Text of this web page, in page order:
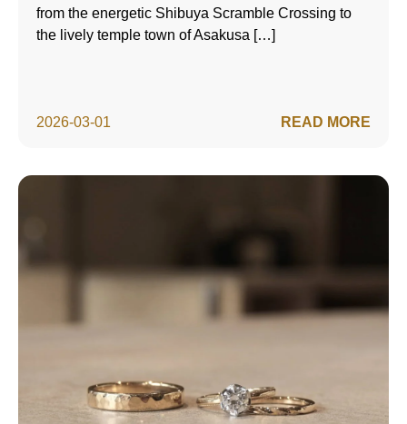
2026-03-01
from the energetic Shibuya Scramble Crossing to
the lively temple town of Asakusa […]
READ MORE